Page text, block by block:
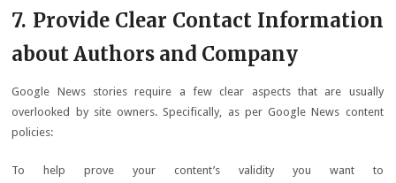
7. Provide Clear Contact Information
about Authors and Company
Google News stories require a few clear aspects that are usually
overlooked by site owners. Specifically, as per Google News content
policies:
To help prove your content’s validity you want to